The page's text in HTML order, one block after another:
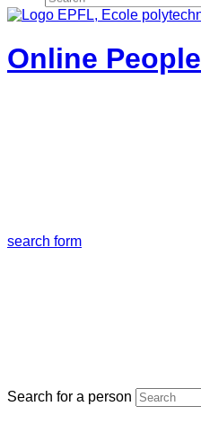
Online
search form
Search for a person